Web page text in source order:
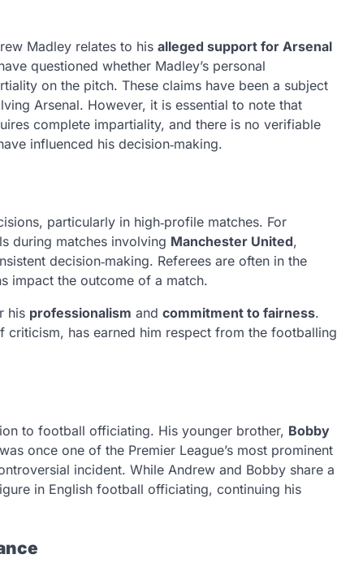
Madley relates to his alleged support for Arsenal
questioned whether Madley’s personal
on the pitch. These claims have been a subject
Arsenal. However, it is essential to note that
complete impartiality, and there is no verifiable
influenced his decision‑making.
particularly in high‑profile matches. For
during matches involving Manchester United,
decision‑making. Referees are often in the
impact the outcome of a match.
his professionalism and commitment to fairness.
has earned him respect from the footballing
to football officiating. His younger brother, Bobby
once one of the Premier League’s most prominent
incident. While Andrew and Bobby share a
in English football officiating, continuing his